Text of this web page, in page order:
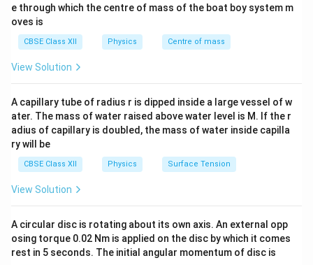
• Holes are the minority carriers. The carrier
concentrations satisfy
np=n_i^2,
2,
•n
n= electron concentration,
•p
p = hole concentration,
•n_i
n = intrinsic carrier concentration.
Step 1:Determine the majority carrier concentration.
The concentration of donor atoms is
Since each donor contributes one electron and donor
concentration is much greater than intrinsic
e through which the centre of mass of the boat boy system m
oves is
CBSE Class XII Physics Centre of mass
View Solution
A capillary tube of radius r is dipped inside a large vessel of w
ater. The mass of water raised above water level is M. If the r
adius of capillary is doubled, the mass of water inside capilla
ry will be
CBSE Class XII Physics Surface Tension
View Solution
A circular disc is rotating about its own axis. An external opp
osing torque 0.02 Nm is applied on the disc by which it comes
rest in 5 seconds. The initial angular momentum of disc is